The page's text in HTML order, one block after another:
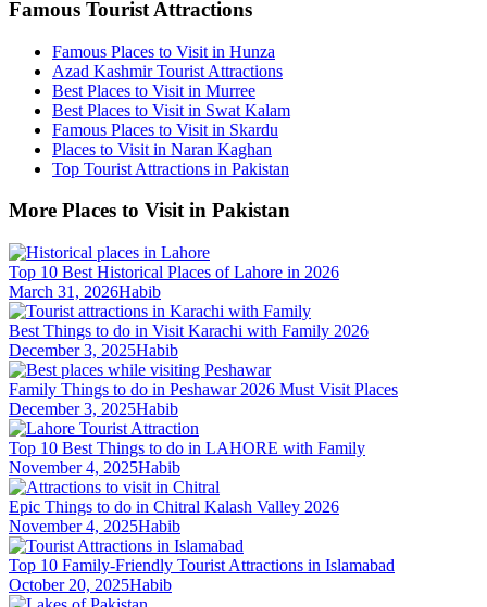
Famous Tourist Attractions
Famous Places to Visit in Hunza
Azad Kashmir Tourist Attractions
Best Places to Visit in Murree
Best Places to Visit in Swat Kalam
Famous Places to Visit in Skardu
Places to Visit in Naran Kaghan
Top Tourist Attractions in Pakistan
More Places to Visit in Pakistan
Top 10 Best Historical Places of Lahore in 2026
March 31, 2026Habib
Best Things to do in Visit Karachi with Family 2026
December 3, 2025Habib
Family Things to do in Peshawar 2026 Must Visit Places
December 3, 2025Habib
Top 10 Best Things to do in LAHORE with Family
November 4, 2025Habib
Epic Things to do in Chitral Kalash Valley 2026
November 4, 2025Habib
Top 10 Family-Friendly Tourist Attractions in Islamabad
October 20, 2025Habib